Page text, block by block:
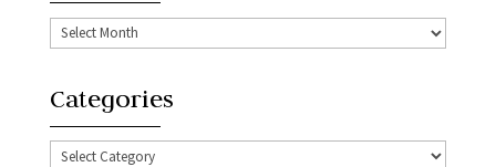
Archives
Categories
Categories